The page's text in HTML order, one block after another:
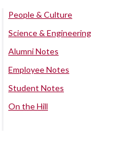
People & Culture
Science & Engineering
Alumni Notes
Employee Notes
Student Notes
On the Hill